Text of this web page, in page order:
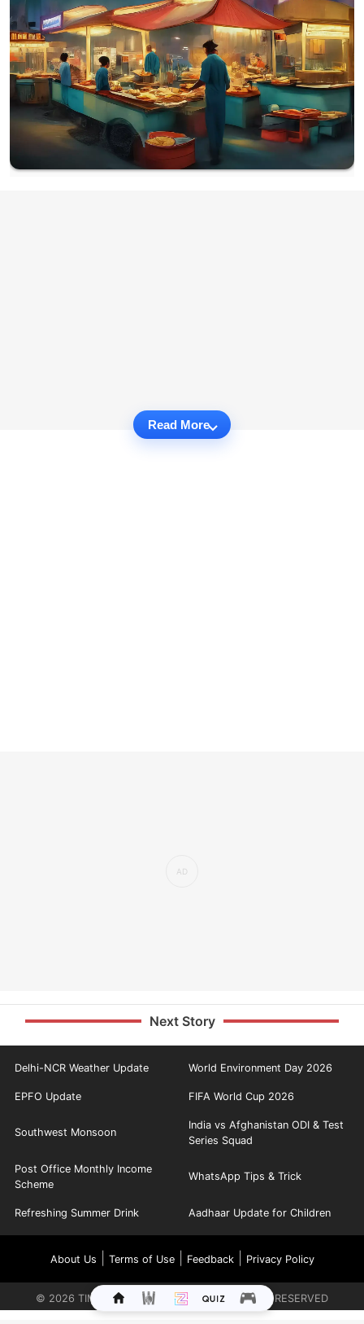
Read More
Next Story
Delhi-NCR Weather Update World Environment Day 2026
EPFO Update FIFA World Cup 2026
Southwest Monsoon
India vs Afghanistan ODI & Test
Series Squad
Post Office Monthly Income
Scheme
WhatsApp Tips & Trick
Refreshing Summer Drink Aadhaar Update for Children
About Us Terms of Use| Feedback| Privacy Policy
© 2026 TIMES INTERNET LIMITED. ALL RIGHTS RESERVED